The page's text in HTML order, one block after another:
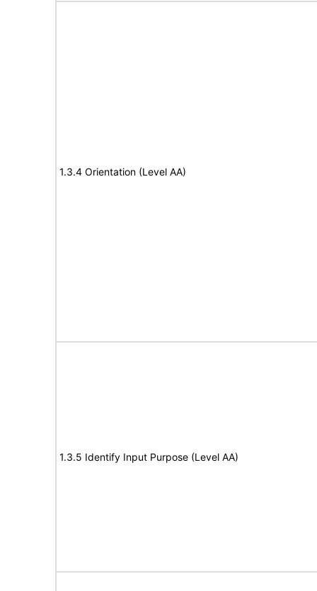
1.3.4 Orientation (Level AA)
1.3.5 Identify Input Purpose (Level AA)